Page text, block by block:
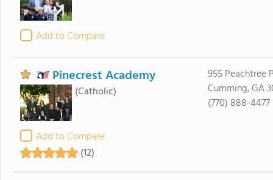
Add to Compare
Pinecrest Academy
(Catholic)
Add to Compare
(12)
955 Peachtree
Cumming, GA
(770) 888-4477